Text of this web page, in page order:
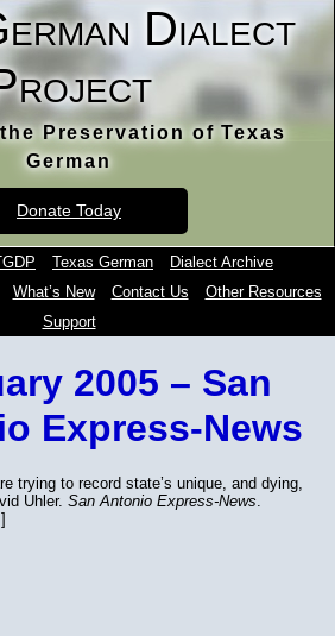
Dialect
Preservation of Texas
German
Donate Today
Texas German
Dialect Archive
What’s New Contact Us
Other Resources
Support
2005 – San
Express-News
trying to record state’s unique, and dying,
Uhler. San Antonio Express-News.
]